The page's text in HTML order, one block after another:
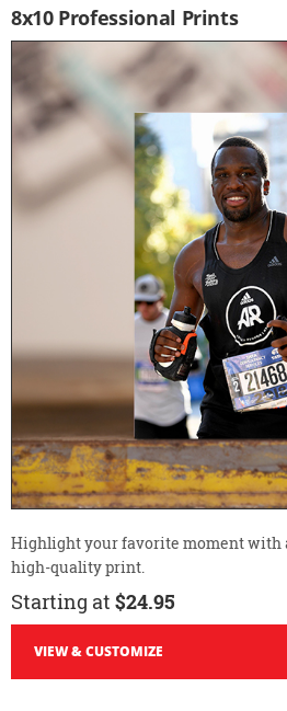
8x10 Professional Prints
Highlight your favorite moment with
high-quality print.
Starting at $24.95
VIEW & CUSTOMIZE